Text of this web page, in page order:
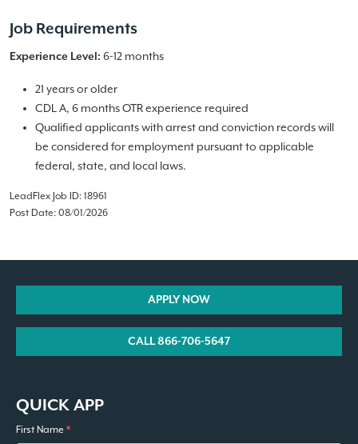
Job Requirements
Experience Level: 6-12 months
21 years or older
CDL A, 6 months OTR experience required
Qualified applicants with arrest and conviction records will
be considered for employment pursuant to applicable
federal, state, and local laws.
LeadFlex Job ID: 18961
Post Date: 08/01/2026
APPLY NOW
CALL 866-706-5647
QUICK APP
First Name *